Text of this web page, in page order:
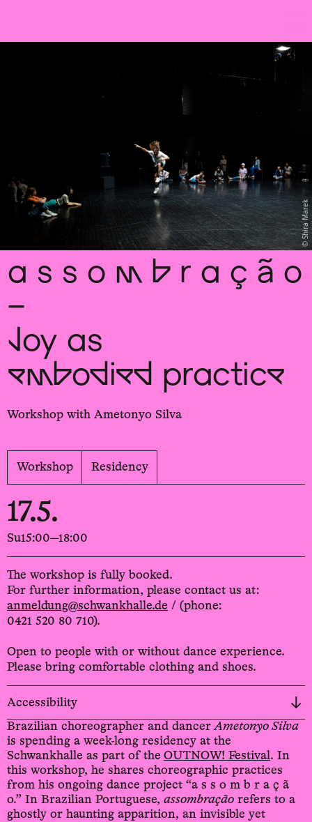
Shira Marek
a s s o m b r a ç ã o
–
Joy as
embodied practice
Workshop with Ametonyo Silva
Workshop Residency
17.5.
Su15:00—18:00
The workshop is fully booked.
For further information, please contact us at:
anmeldung@schwankhalle.de / (phone:
0421 520 80 710).
Open to people with or without dance experience.
Please bring comfortable clothing and shoes.
Accessibility
Brazilian choreographer and dancerAmetonyo Silva
is spending a week-long residency at the
Schwankhalle as part of the OUTNOW! Festival. In
this workshop, he shares choreographic practices
from his ongoing dance project “a s s o m b r a ç ã
o.” In Brazilian Portuguese, assombração refers to a
ghostly or haunting apparition, an invisible yet